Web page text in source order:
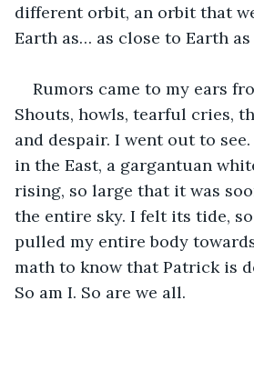
different orbit, an orbit that
Earth as… as close to Earth
Rumors came to my ears
Shouts, howls, tearful cries,
and despair. I went out to
in the East, a gargantuan
rising, so large that it was
the entire sky. I felt its tide,
pulled my entire body
math to know that Patrick is
So am I. So are we all.